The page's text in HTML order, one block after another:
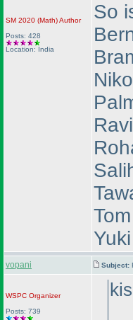
SM 2020 (Math)Author
Posts: 428
Location: India
So
vopani Subject:
WSPC Organizer
Posts: 739